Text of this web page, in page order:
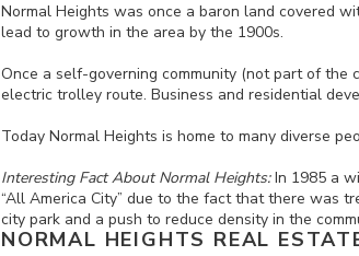
Normal Heights was once a baron land covered
lead to growth in the area by the 1900s.
Once a self-governing community (not part of the
electric trolley route. Business and residential
Today Normal Heights is home to many diverse
Interesting Fact About Normal Heights:In 1985 a
“All America City” due to the fact that there was
city park and a push to reduce density in the
NORMAL HEIGHTS REAL